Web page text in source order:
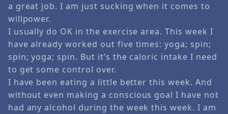
a great job. I am just sucking when it comes to
willpower.
I usually do OK in the exercise area. This week I
have already worked out five times: yoga; spin;
spin; yoga; spin. But it’s the caloric intake I need
to get some control over.
I have been eating a little better this week. And
without even making a conscious goal I have not
had any alcohol during the week this week. I am